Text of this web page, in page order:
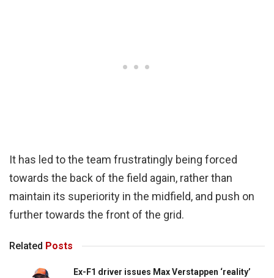
It has led to the team frustratingly being forced
towards the back of the field again, rather than
maintain its superiority in the midfield, and push on
further towards the front of the grid.
Related Posts
Ex-F1 driver issues Max Verstappen ‘reality’